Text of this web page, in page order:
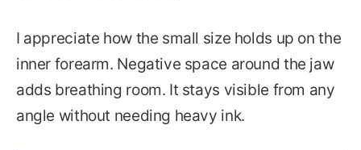
I appreciate how the small size holds up on the
inner forearm. Negative space around the jaw
adds breathing room. It stays visible from any
angle without needing heavy ink.